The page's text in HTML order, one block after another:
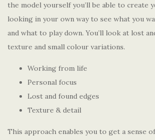
the model yourself you’ll be able to create
looking in your own way to see what you
and what to play down. You’ll look at lost
texture and small colour variations.
Working from life
Personal focus
Lost and found edges
Texture & detail
This approach enables you to get a sense